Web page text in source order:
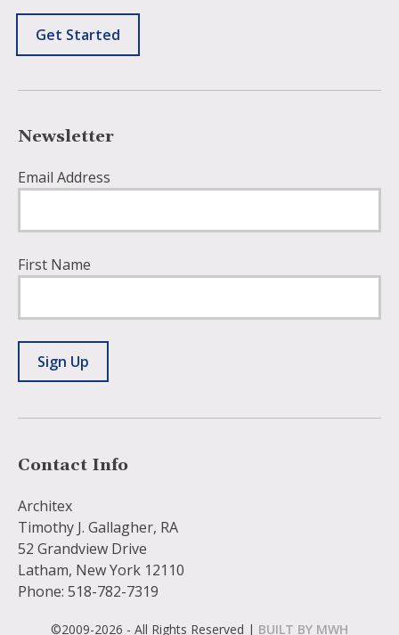
Contact Info
Architex
Timothy J. Gallagher, RA
52 Grandview Drive
Latham, New York 12110
Phone: 518-782-7319
Get Started
Newsletter
Email Address
First Name
Sign Up
©2009-2026 - All Rights Reserved | BUILT BY MWH